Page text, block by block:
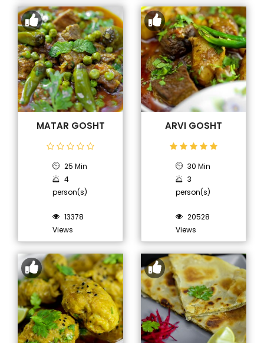
MATAR GOSHT
25 Min
4
person(s)
13378
Views
ARVI GOSHT
30 Min
3
person(s)
20528
Views